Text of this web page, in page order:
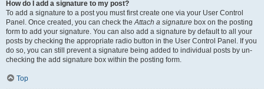
How do I add a signature to my post?
To add a signature to a post you must first create one via your User Control
Panel. Once created, you can check the Attach a signature box on the posting
form to add your signature. You can also add a signature by default to all your
posts by checking the appropriate radio button in the User Control Panel. If you
do so, you can still prevent a signature being added to individual posts by un-
checking the add signature box within the posting form.
Top